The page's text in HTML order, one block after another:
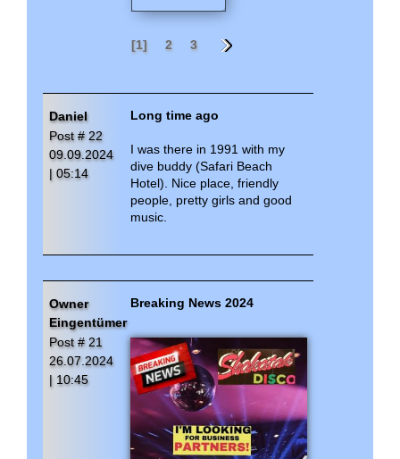
Kim4Love inShakatak- Kim4Love presets
... (December 2022)
New in September 2020